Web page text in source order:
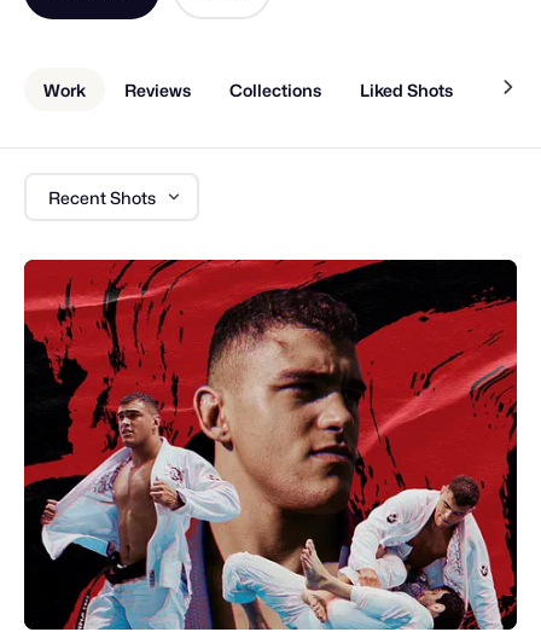
Work Reviews Collections Liked Shots About
Recent Shots